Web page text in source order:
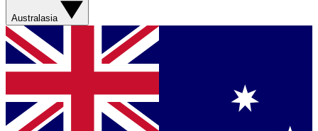
Australasia